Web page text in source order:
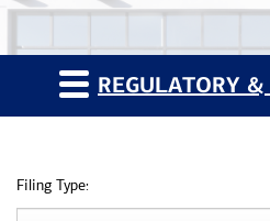
REGULATORY
Filing Type: